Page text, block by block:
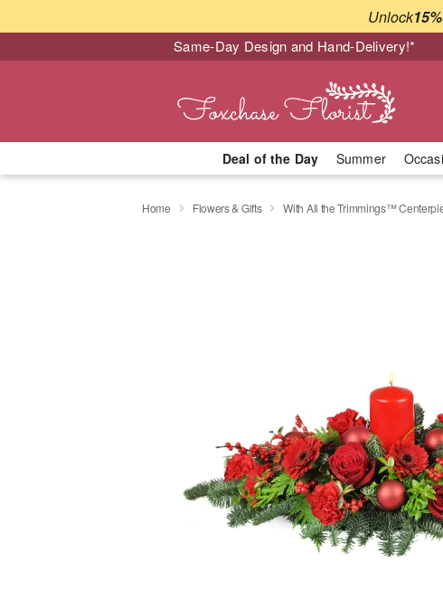
Unlock
Same-Day Design and Hand-Delivery!*
Deal of the Day Summer
Home Flowers & Gifts With All the Trimmings™